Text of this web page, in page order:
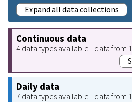
Expand all data collections
Continuous data
4 data types available - data from
Daily data
7 data types available - data from